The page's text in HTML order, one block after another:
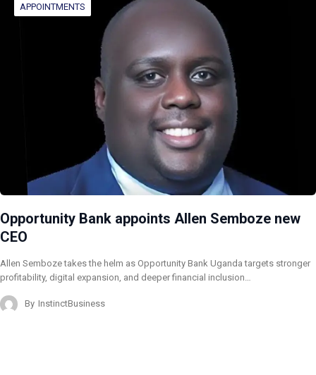
APPOINTMENTS
Opportunity Bank appoints Allen Semboze new
CEO
Allen Semboze takes the helm as Opportunity Bank Uganda targets stronger
profitability, digital expansion, and deeper financial inclusion…
By InstinctBusiness